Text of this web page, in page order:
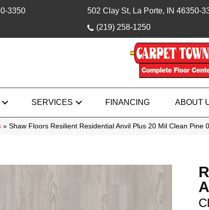
3350
502 Clay St, La Porte, IN 46350-
(219) 258-1250
SERVICES FINANCING ABOUT
» Shaw Floors Resilient Residential Anvil Plus 20 Mil Clean Pine